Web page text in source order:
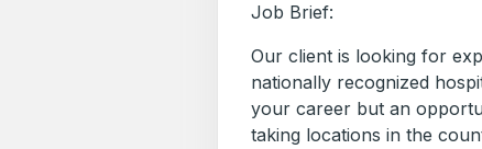
Job Brief:
Our client is looking for
nationally recognized
your career but an
taking locations in the